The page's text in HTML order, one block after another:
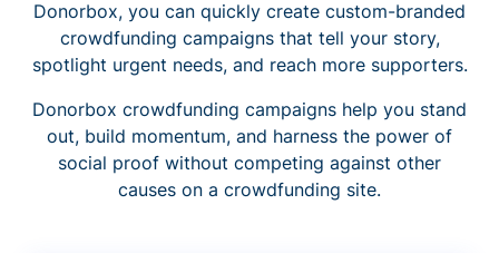
Donorbox, you can quickly create custom-branded
crowdfunding campaigns that tell your story,
spotlight urgent needs, and reach more supporters.
Donorbox crowdfunding campaigns help you stand
out, build momentum, and harness the power of
social proof without competing against other
causes on a crowdfunding site.